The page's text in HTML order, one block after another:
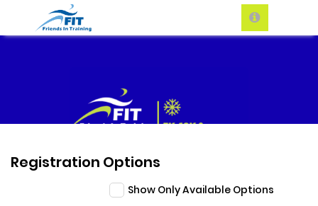
Registration Options
Show Only Available Options